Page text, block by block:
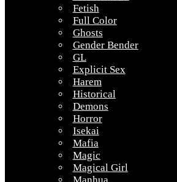
Fetish
Full Color
Ghosts
Gender Bender
GL
Explicit Sex
Harem
Historical
Demons
Horror
Isekai
Mafia
Magic
Magical Girl